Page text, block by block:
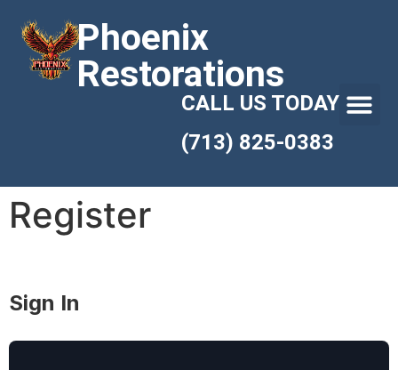
Phoenix
Restorations
CALL US TODAY
(713) 825-0383
Register
Sign In